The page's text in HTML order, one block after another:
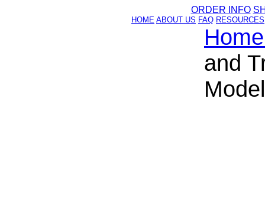
ORDER INFO
HOME ABOUT US FAQ RESOURCES
Home
and